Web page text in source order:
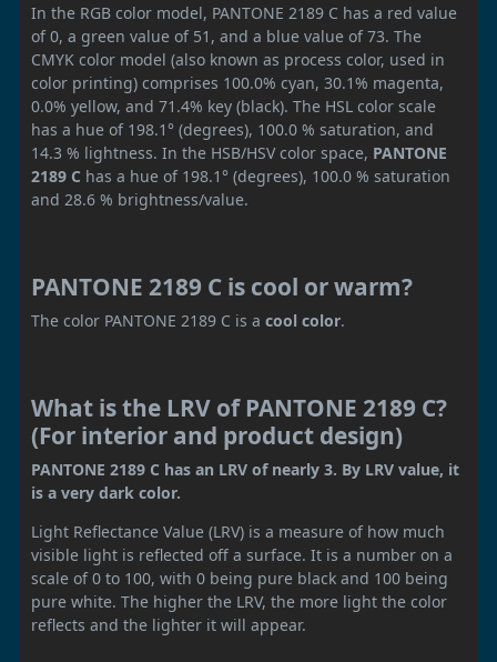
In the RGB color model, PANTONE 2189 C has a red value
of 0, a green value of 51, and a blue value of 73. The
CMYK color model (also known as process color, used in
color printing) comprises 100.0% cyan, 30.1% magenta,
0.0% yellow, and 71.4% key (black). The HSL color scale
has a hue of 198.1° (degrees), 100.0 % saturation, and
14.3 % lightness. In the HSB/HSV color space, PANTONE
2189 C has a hue of 198.1° (degrees), 100.0 % saturation
and 28.6 % brightness/value.
PANTONE 2189 C is cool or warm?
The color PANTONE 2189 C is a cool color.
What is the LRV of PANTONE 2189 C?
(For interior and product design)
PANTONE 2189 C has an LRV of nearly 3. By LRV value, it
is a very dark color.
Light Reflectance Value (LRV) is a measure of how much
visible light is reflected off a surface. It is a number on a
scale of 0 to 100, with 0 being pure black and 100 being
pure white. The higher the LRV, the more light the color
reflects and the lighter it will appear.